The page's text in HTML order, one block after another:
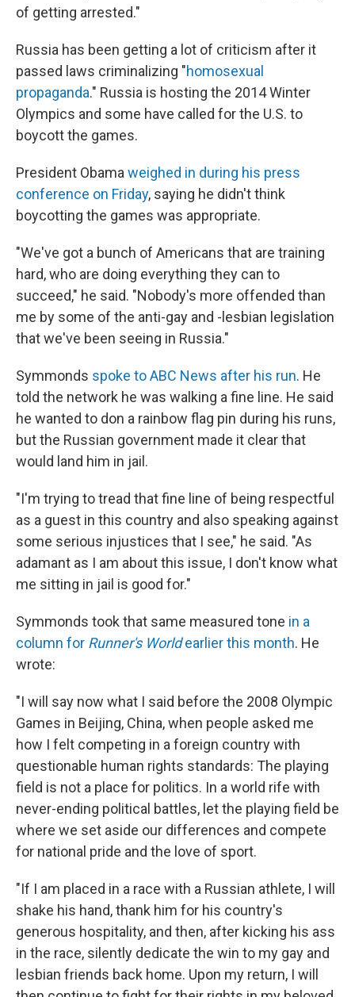
of getting arrested."
Russia has been getting a lot of criticism after it
passed laws criminalizing "homosexual
propaganda." Russia is hosting the 2014 Winter
Olympics and some have called for the U.S. to
boycott the games.
President Obama weighed in during his press
conference on Friday, saying he didn't think
boycotting the games was appropriate.
"We've got a bunch of Americans that are training
hard, who are doing everything they can to
succeed," he said. "Nobody's more offended than
me by some of the anti-gay and -lesbian legislation
that we've been seeing in Russia."
Symmonds spoke to ABC News after his run. He
told the network he was walking a fine line. He said
he wanted to don a rainbow flag pin during his runs,
but the Russian government made it clear that
would land him in jail.
"I'm trying to tread that fine line of being respectful
as a guest in this country and also speaking against
some serious injustices that I see," he said. "As
adamant as I am about this issue, I don't know what
me sitting in jail is good for."
Symmonds took that same measured tone in a
column for Runner's Worldearlier this month. He
wrote:
"I will say now what I said before the 2008 Olympic
Games in Beijing, China, when people asked me
how I felt competing in a foreign country with
questionable human rights standards: The playing
field is not a place for politics. In a world rife with
never-ending political battles, let the playing field be
where we set aside our differences and compete
for national pride and the love of sport.
"If I am placed in a race with a Russian athlete, I will
shake his hand, thank him for his country's
generous hospitality, and then, after kicking his ass
in the race, silently dedicate the win to my gay and
lesbian friends back home. Upon my return, I will